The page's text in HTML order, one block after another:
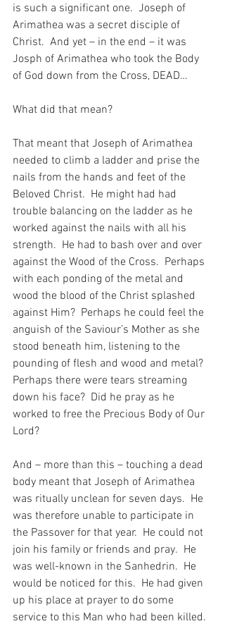
is such a significant one.  Joseph of
Arimathea was a secret disciple of
Christ.  And yet – in the end – it was
Josph of Arimathea who took the Body
of God down from the Cross, DEAD…
What did that mean?
That meant that Joseph of Arimathea
needed to climb a ladder and prise the
nails from the hands and feet of the
Beloved Christ.  He might had had
trouble balancing on the ladder as he
worked against the nails with all his
strength.  He had to bash over and over
against the Wood of the Cross.  Perhaps
with each ponding of the metal and
wood the blood of the Christ splashed
against Him?  Perhaps he could feel the
anguish of the Saviour’s Mother as she
stood beneath him, listening to the
pounding of flesh and wood and metal?
Perhaps there were tears streaming
down his face?  Did he pray as he
worked to free the Precious Body of Our
Lord?
And – more than this – touching a dead
body meant that Joseph of Arimathea
was ritually unclean for seven days.  He
was therefore unable to participate in
the Passover for that year.  He could not
join his family or friends and pray.  He
was well-known in the Sanhedrin.  He
would be noticed for this.  He had given
up his place at prayer to do some
service to this Man who had been killed.